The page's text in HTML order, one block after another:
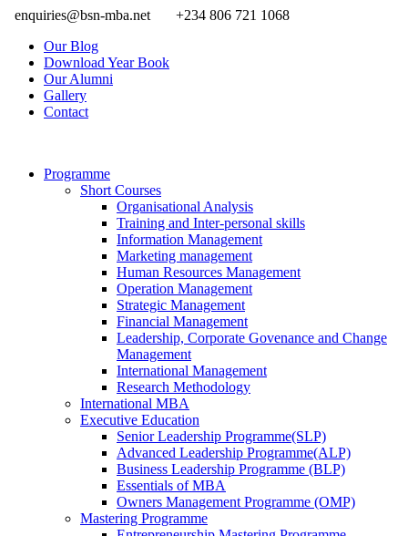
enquiries@bsn-mba.net
+234 806 721 1068
Our Blog
Download Year Book
Our Alumni
Gallery
Contact
Programme
Short Courses
Organisational Analysis
Training and Inter-personal skills
Information Management
Marketing management
Human Resources Management
Operation Management
Strategic Management
Financial Management
Leadership, Corporate Govenance and Change
Management
International Management
Research Methodology
International MBA
Executive Education
Senior Leadership Programme(SLP)
Advanced Leadership Programme(ALP)
Business Leadership Programme (BLP)
Essentials of MBA
Owners Management Programme (OMP)
Mastering Programme